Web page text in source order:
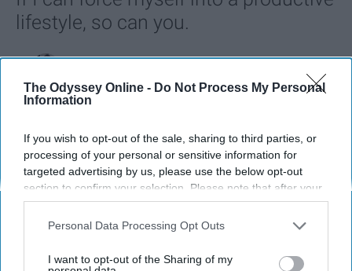
The Odyssey Online - Do Not Process My Personal
Information
If you wish to opt-out of the sale, sharing to third parties, or
processing of your personal or sensitive information for
targeted advertising by us, please use the below opt-out
section to confirm your selection. Please note that after your
opt-out request is processed you may continue seeing
interest-based ads based on personal information utilized by
your opt-out. You may separately opt-out of the further
Personal Data Processing Opt Outs
I want to opt-out of the Sharing of my
lifestyle, so can you.
Apr 21, 2026 Florida State University